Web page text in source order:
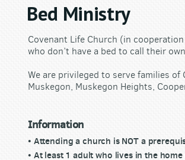
Bed Ministry
Covenant Life Church (in
who don’t have a bed to call their
We are privileged to serve families
Muskegon, Muskegon Heights,
Information
• Attending a church is NOT a
• At least 1 adult who lives in the